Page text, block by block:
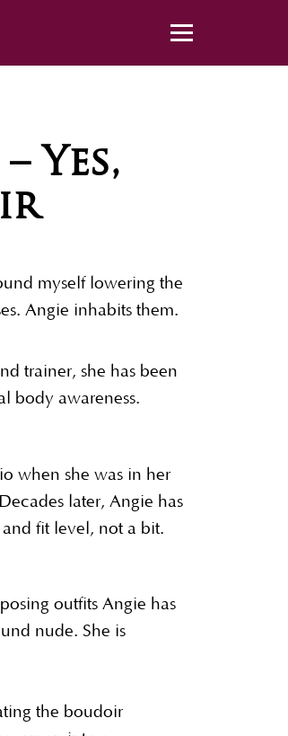
Yes,
myself lowering the
Angie inhabits them.
trainer, she has been
body awareness.
when she was in her
later, Angie has
fit level, not a bit.
outfits Angie has
nude. She is
the boudoir